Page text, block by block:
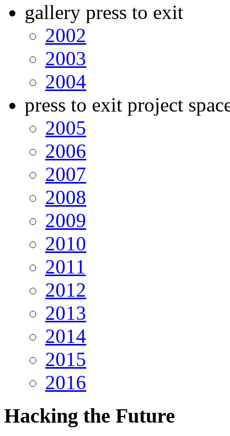
gallery press to exit
2002
2003
2004
press to exit project
2005
2006
2007
2008
2009
2010
2011
2012
2013
2014
2015
2016
Hacking the Future